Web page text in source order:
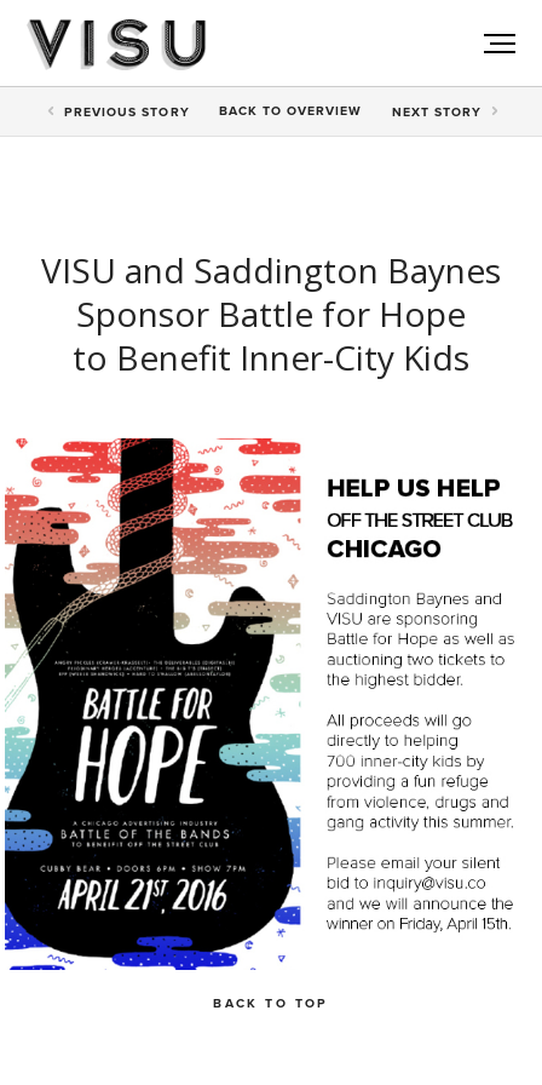
PREVIOUS STORY BACK TOOVERVIEW NEXT STORY
VISU and Saddington Baynes
Sponsor Battle for Hope
to Benefit Inner-City Kids
BACK TO TOP